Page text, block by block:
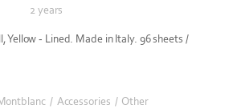
2 years
Yellow - Lined. Made in Italy. 96 sheets /
/ Accessories / Other